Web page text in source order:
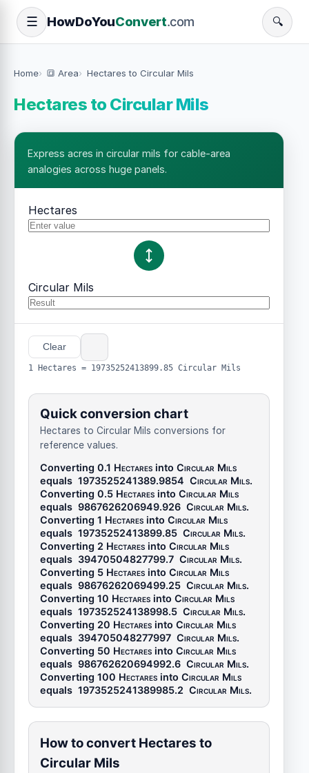
☰ HowDoYouConvert.com 🔍
Home 🔳 Area Hectares to Circular Mils
Hectares to Circular Mils
Express acres in circular mils for cable-area
analogies across huge panels.
Hectares
Circular Mils
Clear
1 Hectares = 19735252413899.85 Circular Mils
Quick conversion chart
Hectares to Circular Mils conversions for
reference values.
Converting 0.1 Hectares into Circular Mils
equals 1973525241389.9854 Circular Mils.
Converting 0.5 Hectares into Circular Mils
equals 9867626206949.926 Circular Mils.
Converting 1 Hectares into Circular Mils
equals 19735252413899.85 Circular Mils.
Converting 2 Hectares into Circular Mils
equals 39470504827799.7 Circular Mils.
Converting 5 Hectares into Circular Mils
equals 98676262069499.25 Circular Mils.
Converting 10 Hectares into Circular Mils
equals 197352524138998.5 Circular Mils.
Converting 20 Hectares into Circular Mils
equals 394705048277997 Circular Mils.
Converting 50 Hectares into Circular Mils
equals 986762620694992.6 Circular Mils.
Converting 100 Hectares into Circular Mils
equals 1973525241389985.2 Circular Mils.
How to convert Hectares to
Circular Mils